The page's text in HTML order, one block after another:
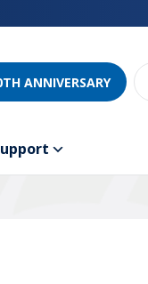
ANNIVERSARY